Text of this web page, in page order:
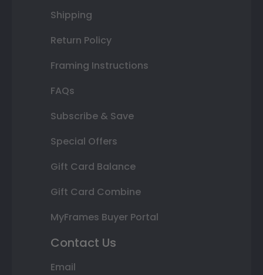
Shipping
Return Policy
Framing Instructions
FAQs
Subscribe & Save
Special Offers
Gift Card Balance
Gift Card Combine
MyFrames Buyer Portal
Contact Us
Email